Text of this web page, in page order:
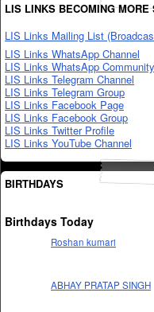
LIS LINKS BECOMING MORE
LIS Links Mailing List
LIS Links WhatsApp Channel
LIS Links WhatsApp Community
LIS Links Telegram Channel
LIS Links Telegram Group
LIS Links Facebook Page
LIS Links Facebook Group
LIS Links Twitter Profile
LIS Links YouTube Channel
BIRTHDAYS
Birthdays Today
Roshan kumari
ABHAY PRATAP SINGH